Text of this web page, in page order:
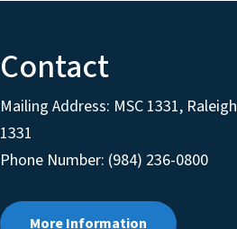
Contact
Mailing Address: MSC 1331, Raleigh
1331
Phone Number: (984) 236-0800
More Information